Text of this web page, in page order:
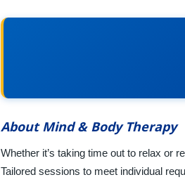
About Mind & Body Therapy
Whether it’s taking time out to relax or
Tailored sessions to meet individual